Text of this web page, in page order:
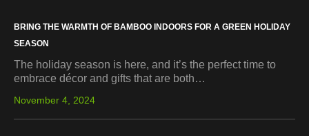
BRING THE WARMTH OF BAMBOO INDOORS FOR A GREEN HOLIDAY
SEASON
The holiday season is here, and it’s the perfect time to
embrace décor and gifts that are both…
November 4, 2024